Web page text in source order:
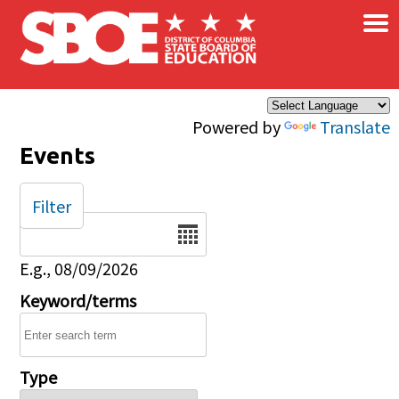
Skip to main content
Powered by Translate
×
Events
Date
E.g., 08/09/2026
Keyword/terms
Type
Filter